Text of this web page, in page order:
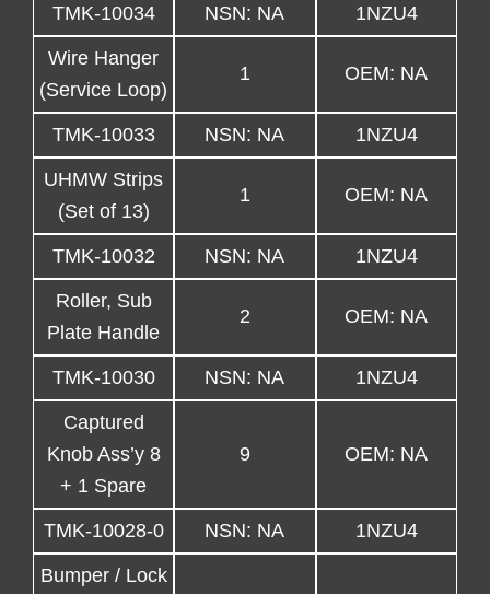
TMK-10034 NSN: NA 1NZU4
Wire Hanger
(Service Loop)
1 OEM: NA
TMK-10033 NSN: NA 1NZU4
UHMW Strips
(Set of 13)
1 OEM: NA
TMK-10032 NSN: NA 1NZU4
Roller, Sub
Plate Handle
2 OEM: NA
TMK-10030 NSN: NA 1NZU4
Captured
Knob Ass’y 8
+ 1 Spare
9 OEM: NA
TMK-10028-0 NSN: NA 1NZU4
Bumper / Lock